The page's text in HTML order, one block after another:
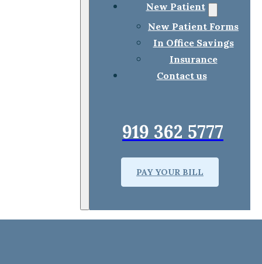
New Patient
New Patient Forms
In Office Savings
Insurance
Contact us
919 362 5777
PAY YOUR BILL